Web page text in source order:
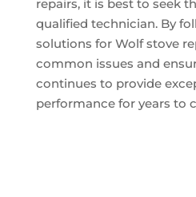
repairs, it is best to seek
qualified technician. By
solutions for Wolf stove
common issues and
continues to provide
performance for years to